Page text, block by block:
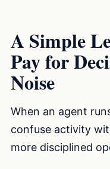
A Simple
Pay for
Noise
When an agent
confuse activity
more disciplined